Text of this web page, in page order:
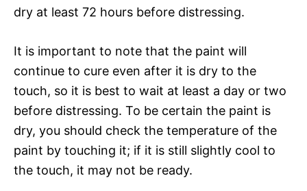
dry at least 72 hours before distressing.
It is important to note that the paint will
continue to cure even after it is dry to the
touch, so it is best to wait at least a day or two
before distressing. To be certain the paint is
dry, you should check the temperature of the
paint by touching it; if it is still slightly cool to
the touch, it may not be ready.